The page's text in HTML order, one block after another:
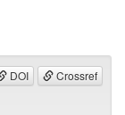
DOI Crossref